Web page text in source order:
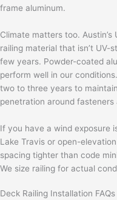
frame aluminum.
Climate matters too.
railing material that isn’t UV-
few years. Powder-coated
perform well in our
two to three years to
penetration around fasteners
If you have a wind exposure
Lake Travis or open-
spacing tighter than code
We size railing for actual
Deck Railing Installation FAQs